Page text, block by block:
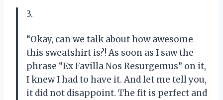
3.
“Okay, can we talk about how awesome
this sweatshirt is?! As soon as I saw the
phrase “Ex Favilla Nos Resurgemus” on it,
I knew I had to have it. And let me tell you,
it did not disappoint. The fit is perfect and